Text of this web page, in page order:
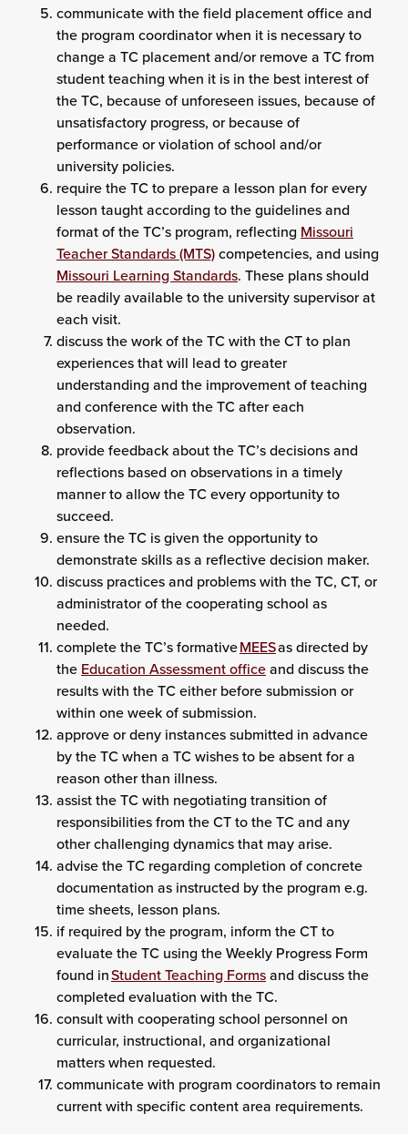
communicate with the field placement office and
the program coordinator when it is necessary to
change a TC placement and/or remove a TC from
student teaching when it is in the best interest of
the TC, because of unforeseen issues, because of
unsatisfactory progress, or because of
performance or violation of school and/or
university policies.
require the TC to prepare a lesson plan for every
lesson taught according to the guidelines and
format of the TC’s program, reflecting Missouri
Teacher Standards (MTS)competencies, and using
Missouri Learning Standards. These plans should
be readily available to the university supervisor at
each visit.
discuss the work of the TC with the CT to plan
experiences that will lead to greater
understanding and the improvement of teaching
and conference with the TC after each
observation.
provide feedback about the TC’s decisions and
reflections based on observations in a timely
manner to allow the TC every opportunity to
succeed.
ensure the TC is given the opportunity to
demonstrate skills as a reflective decision maker.
discuss practices and problems with the TC, CT, or
administrator of the cooperating school as
needed.
complete the TC’s formativeMEESas directed by
the Education Assessment officeand discuss the
results with the TC either before submission or
within one week of submission.
approve or deny instances submitted in advance
by the TC when a TC wishes to be absent for a
reason other than illness.
assist the TC with negotiating transition of
responsibilities from the CT to the TC and any
other challenging dynamics that may arise.
advise the TC regarding completion of concrete
documentation as instructed by the program e.g.
time sheets, lesson plans.
if required by the program, inform the CT to
evaluate the TC using the Weekly Progress Form
found inStudent Teaching Formsand discuss the
completed evaluation with the TC.
consult with cooperating school personnel on
curricular, instructional, and organizational
matters when requested.
communicate with program coordinators to remain
current with specific content area requirements.